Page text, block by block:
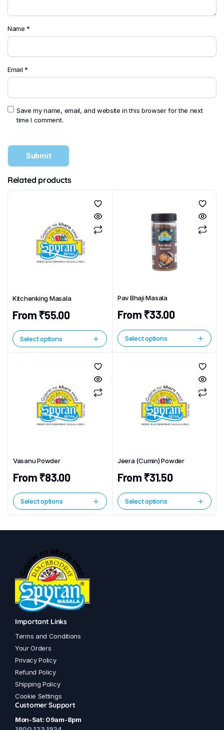
Name *
Email *
Save my name, email, and website in this browser for the next
time I comment.
Related products
Kitchenking Masala
From₹55.00
Select options
This
product
options
on
the
page
Pav Bhaji Masala
From₹33.00
Select options
This
product
options
on
the
page
Vasanu Powder
From₹83.00
Select options
This
product
has
variants.
The
options
may
be
chosen
on
the
product
page
Jeera (Cumin) Powder
From₹31.50
Select options
This
product
has
Important Links
Terms and Conditions
Your Orders
Privacy Policy
Refund Policy
Shipping Policy
Cookie Settings
Customer Support
Mon-Sat: 09am-8pm